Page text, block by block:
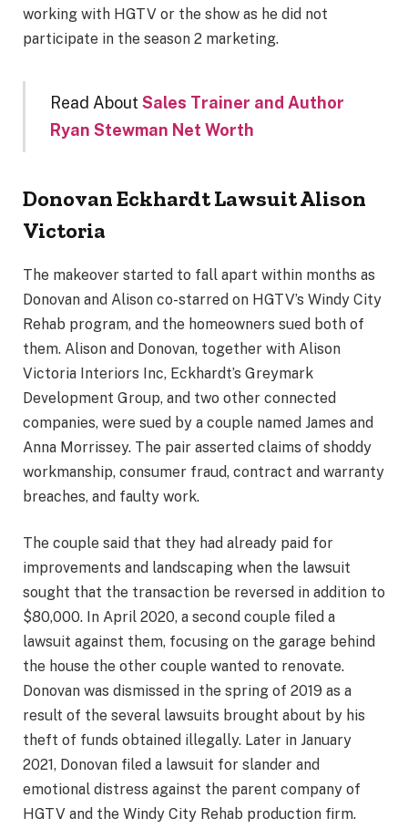
working with HGTV or the show as he did not
participate in the season 2 marketing.
Read About Sales Trainer and Author
Ryan Stewman Net Worth
Donovan Eckhardt Lawsuit Alison
Victoria
The makeover started to fall apart within months as
Donovan and Alison co-starred on HGTV’s Windy City
Rehab program, and the homeowners sued both of
them. Alison and Donovan, together with Alison
Victoria Interiors Inc, Eckhardt’s Greymark
Development Group, and two other connected
companies, were sued by a couple named James and
Anna Morrissey. The pair asserted claims of shoddy
workmanship, consumer fraud, contract and warranty
breaches, and faulty work.
The couple said that they had already paid for
improvements and landscaping when the lawsuit
sought that the transaction be reversed in addition to
$80,000. In April 2020, a second couple filed a
lawsuit against them, focusing on the garage behind
the house the other couple wanted to renovate.
Donovan was dismissed in the spring of 2019 as a
result of the several lawsuits brought about by his
theft of funds obtained illegally. Later in January
2021, Donovan filed a lawsuit for slander and
emotional distress against the parent company of
HGTV and the Windy City Rehab production firm.